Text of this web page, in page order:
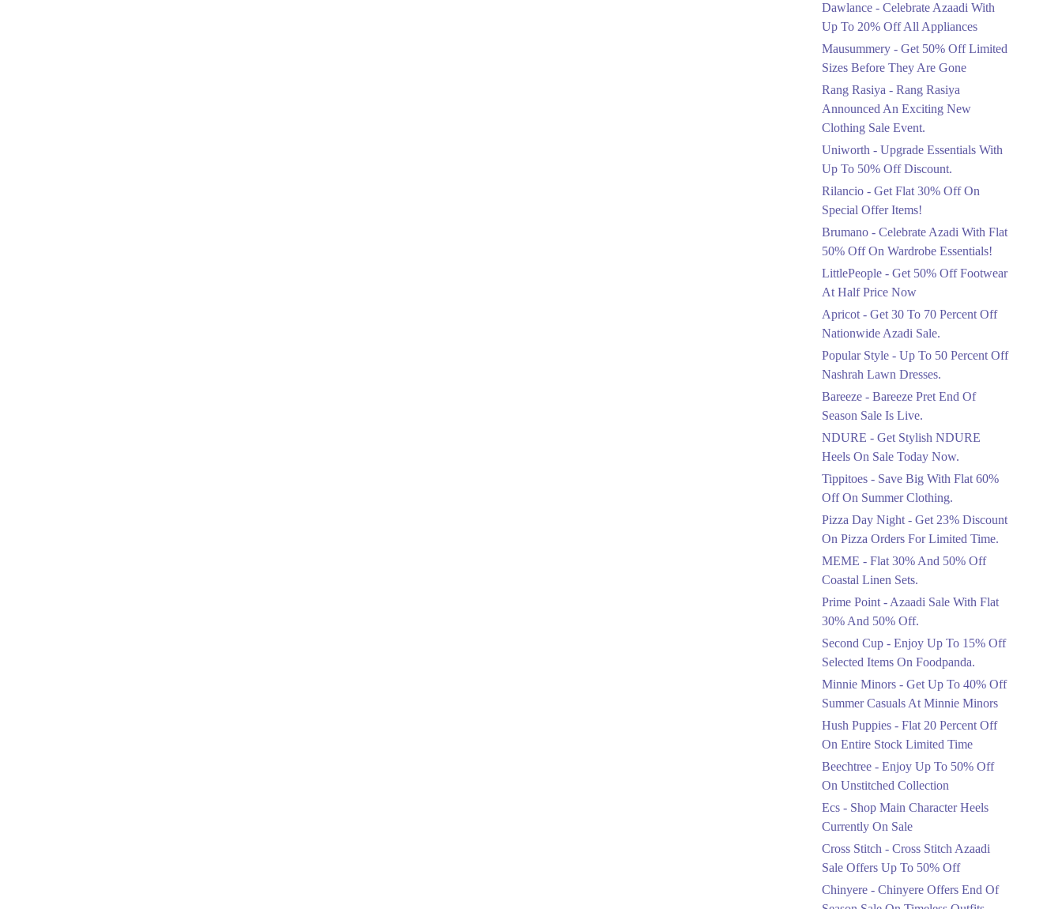
Ends in 4 Days
Celebrate Azaadi With
Up To 20% Off All
Appliances
Ends in 4 Days
Flat 50%
Get 50% Off Limited
Sizes Before They Are
Upto 20%
Rang Rasiya Announced
Clothing Sale Event.
Ends in 4 Days
Upto 50%
Upgrade Essentials With
Up To 50% Off
Discount.
Ends in 4 Days
Flat 30%
Get Flat 30% Off On
Special Offer Items!
Flat 50%
Celebrate Azadi With
Wardrobe Essentials!
Ends in 4 Days
Get 50% Off Footwear
At Half Price Now
Ends in 5 Days
Upto 70%
Get 30 To 70 Percent
Off Nationwide Azadi
Sale.
Ends in 5 Days
Upto 50%
Up To 50 Percent Off
Upto 20%
Bareeze Pret End Of
Ends in 5 Days
Dawlance - Celebrate Azaadi With
Up To 20% Off All Appliances
Mausummery - Get 50% Off Limited
Sizes Before They Are Gone
Rang Rasiya - Rang Rasiya
Announced An Exciting New
Clothing Sale Event.
Uniworth - Upgrade Essentials With
Up To 50% Off Discount.
Rilancio - Get Flat 30% Off On
Special Offer Items!
Brumano - Celebrate Azadi With Flat
50% Off On Wardrobe Essentials!
LittlePeople - Get 50% Off Footwear
At Half Price Now
Apricot - Get 30 To 70 Percent Off
Nationwide Azadi Sale.
Popular Style - Up To 50 Percent Off
Nashrah Lawn Dresses.
Bareeze - Bareeze Pret End Of
Season Sale Is Live.
NDURE - Get Stylish NDURE
Heels On Sale Today Now.
Tippitoes - Save Big With Flat 60%
Off On Summer Clothing.
Pizza Day Night - Get 23% Discount
On Pizza Orders For Limited Time.
MEME - Flat 30% And 50% Off
Coastal Linen Sets.
Prime Point - Azaadi Sale With Flat
30% And 50% Off.
Second Cup - Enjoy Up To 15% Off
Selected Items On Foodpanda.
Minnie Minors - Get Up To 40% Off
Summer Casuals At Minnie Minors
Hush Puppies - Flat 20 Percent Off
On Entire Stock Limited Time
Beechtree - Enjoy Up To 50% Off
On Unstitched Collection
Ecs - Shop Main Character Heels
Currently On Sale
Cross Stitch - Cross Stitch Azaadi
Sale Offers Up To 50% Off
Chinyere - Chinyere Offers End Of